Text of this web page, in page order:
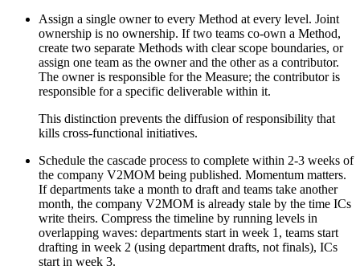
Assign a single owner to every Method at every level. Joint
ownership is no ownership. If two teams co-own a Method,
create two separate Methods with clear scope boundaries, or
assign one team as the owner and the other as a contributor.
The owner is responsible for the Measure; the contributor is
responsible for a specific deliverable within it.
This distinction prevents the diffusion of responsibility that
kills cross-functional initiatives.
Schedule the cascade process to complete within 2-3 weeks of
the company V2MOM being published. Momentum matters.
If departments take a month to draft and teams take another
month, the company V2MOM is already stale by the time ICs
write theirs. Compress the timeline by running levels in
overlapping waves: departments start in week 1, teams start
drafting in week 2 (using department drafts, not finals), ICs
start in week 3.